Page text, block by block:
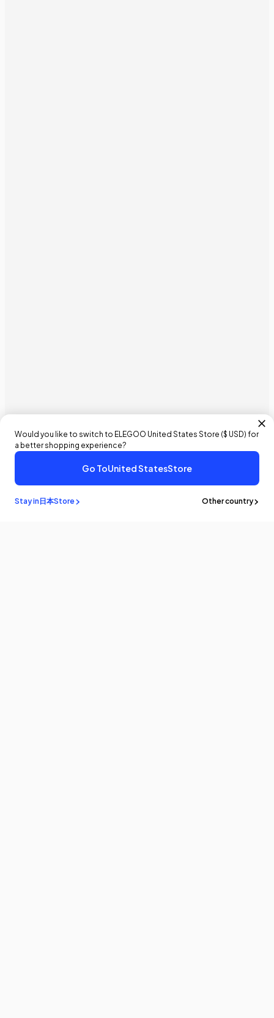
Would you like to switch to ELEGOO United States Store ($ USD) for
a better shopping experience?
Go ToUnited StatesStore
Stay in日本Store Other country